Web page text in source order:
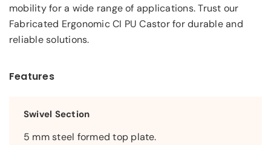
mobility for a wide range of applications. Trust our
Fabricated Ergonomic CI PU Castor for durable and
reliable solutions.
Features
Swivel Section
5 mm steel formed top plate.